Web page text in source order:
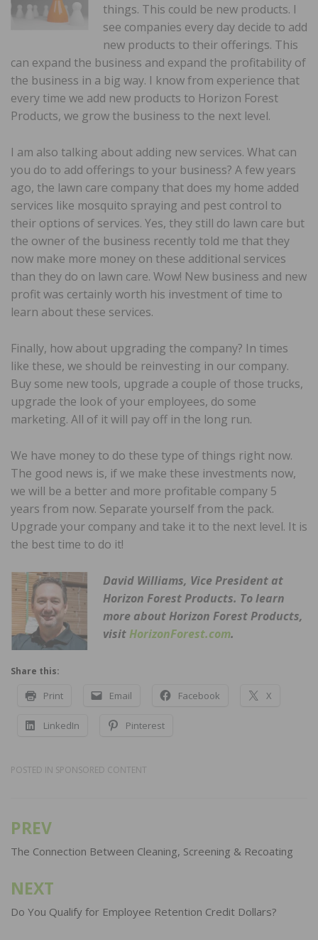
things. This could be new products. I
see companies every day decide to add
new products to their offerings. This
can expand the business and expand the profitability of
the business in a big way. I know from experience that
every time we add new products to Horizon Forest
Products, we grow the business to the next level.
I am also talking about adding new services. What can
you do to add offerings to your business? A few years
ago, the lawn care company that does my home added
services like mosquito spraying and pest control to
their options of services. Yes, they still do lawn care but
the owner of the business recently told me that they
now make more money on these additional services
than they do on lawn care. Wow! New business and new
profit was certainly worth his investment of time to
learn about these services.
Finally, how about upgrading the company? In times
like these, we should be reinvesting in our company.
Buy some new tools, upgrade a couple of those trucks,
upgrade the look of your employees, do some
marketing. All of it will pay off in the long run.
We have money to do these type of things right now.
The good news is, if we make these investments now,
we will be a better and more profitable company 5
years from now. Separate yourself from the pack.
Upgrade your company and take it to the next level. It is
the best time to do it!
David Williams, Vice President at
Horizon Forest Products. To learn
more about Horizon Forest Products,
visitHorizonForest.com.
Share this:
Print Email Facebook X
LinkedIn Pinterest
POSTED IN SPONSORED CONTENT
Post
navigation
PREV
The Connection Between Cleaning, Screening & Recoating
NEXT
Do You Qualify for Employee Retention Credit Dollars?